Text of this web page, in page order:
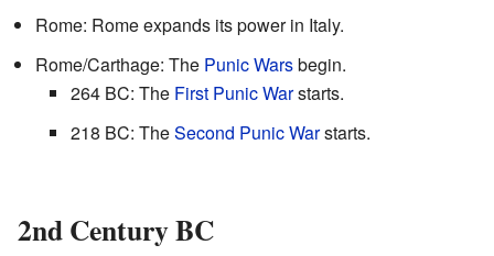
Rome: Rome expands its power in Italy.
Rome/Carthage: The Punic Warsbegin.
264 BC: The First Punic Warstarts.
218 BC: TheSecond Punic Warstarts.
2nd Century BC